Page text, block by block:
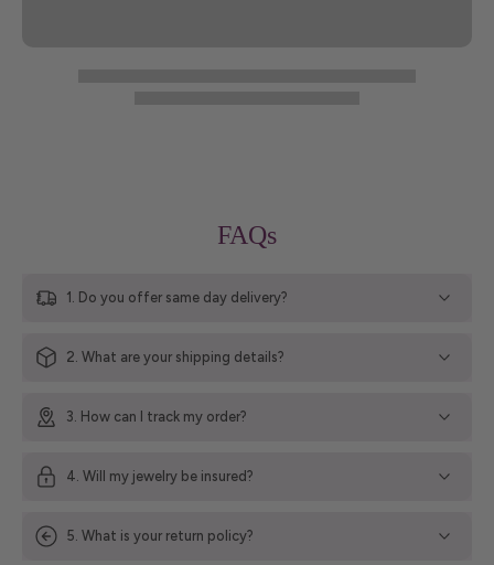
FAQs
1. Do you offer same day delivery?
2. What are your shipping details?
3. How can I track my order?
4. Will my jewelry be insured?
5. What is your return policy?